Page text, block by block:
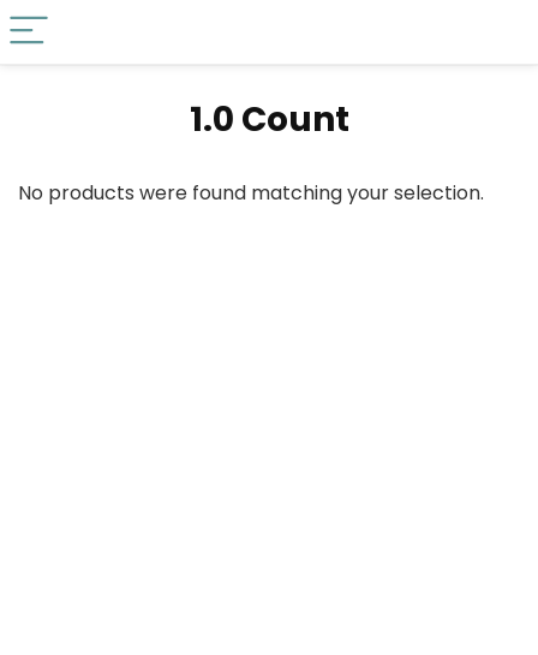
‎1.0 Count
No products were found matching your selection.